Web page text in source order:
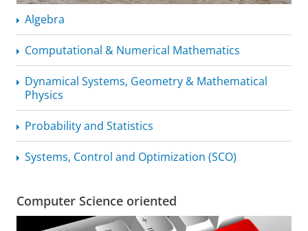
Algebra
Computational & Numerical Mathematics
Dynamical Systems, Geometry & Mathematical
Physics
Probability and Statistics
Systems, Control and Optimization (SCO)
Computer Science oriented